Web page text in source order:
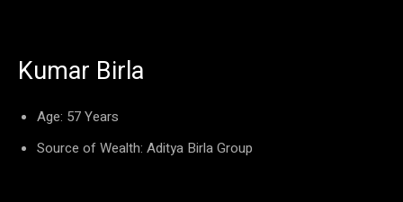
Kumar Birla
Age: 57 Years
Source of Wealth: Aditya Birla Group